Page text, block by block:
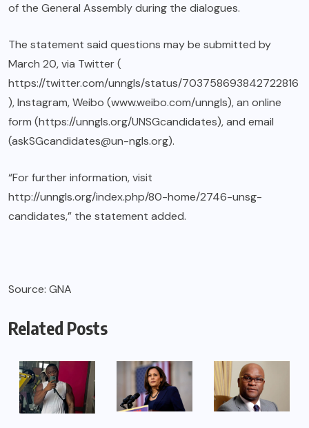
of the General Assembly during the dialogues.
The statement said questions may be submitted by
March 20, via Twitter (
https://twitter.com/unngls/status/703758693842722816
), Instagram, Weibo (www.weibo.com/unngls), an online
form (https://unngls.org/UNSGcandidates), and email
(askSGcandidates@un-ngls.org).
“For further information, visit
http://unngls.org/index.php/80-home/2746-unsg-
candidates,” the statement added.
Source: GNA
Related Posts